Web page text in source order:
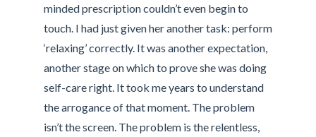
minded prescription couldn’t even begin to
touch. I had just given her another task: perform
‘relaxing’ correctly. It was another expectation,
another stage on which to prove she was doing
self-care right. It took me years to understand
the arrogance of that moment. The problem
isn’t the screen. The problem is the relentless,